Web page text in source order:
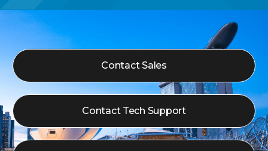
Contact Sales
Contact Tech Support